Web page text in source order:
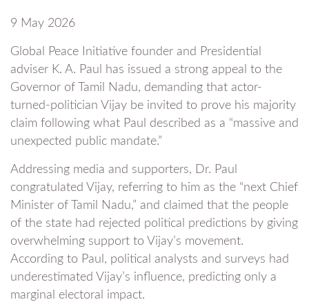
9 May 2026
Global Peace Initiative founder and Presidential
adviser K. A. Paul has issued a strong appeal to the
Governor of Tamil Nadu, demanding that actor-
turned-politician Vijay be invited to prove his majority
claim following what Paul described as a “massive and
unexpected public mandate.”
Addressing media and supporters, Dr. Paul
congratulated Vijay, referring to him as the “next Chief
Minister of Tamil Nadu,” and claimed that the people
of the state had rejected political predictions by giving
overwhelming support to Vijay’s movement.
According to Paul, political analysts and surveys had
underestimated Vijay’s influence, predicting only a
marginal electoral impact.